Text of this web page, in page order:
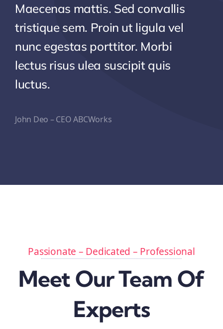
Maecenas mattis. Sed convallis
tristique sem. Proin ut ligula vel
nunc egestas porttitor. Morbi
lectus risus ulea suscipit quis
luctus.
John Deo – CEO ABCWorks
Passionate – Dedicated – Professional
Meet Our Team Of
Experts